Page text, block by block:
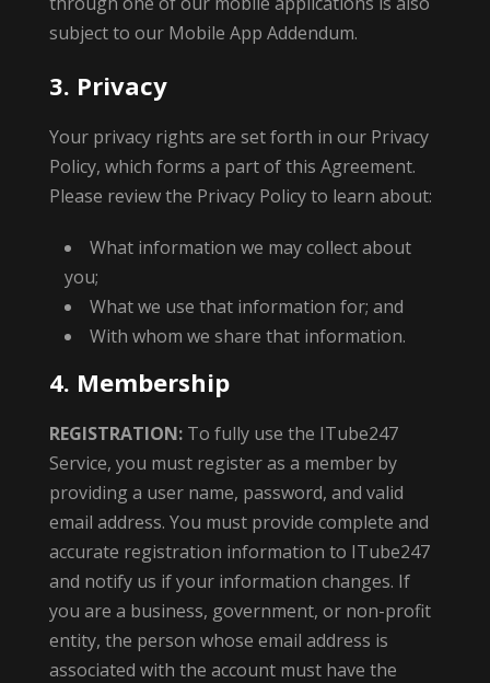
subject to our Mobile App Addendum.
3. Privacy
Your privacy rights are set forth in our Privacy
Policy, which forms a part of this Agreement.
Please review the Privacy Policy to learn about:
What information we may collect about
you;
What we use that information for; and
With whom we share that information.
4. Membership
REGISTRATION:To fully use the ITube247
Service, you must register as a member by
providing a user name, password, and valid
email address. You must provide complete and
accurate registration information to ITube247
and notify us if your information changes. If
you are a business, government, or non-profit
entity, the person whose email address is
associated with the account must have the